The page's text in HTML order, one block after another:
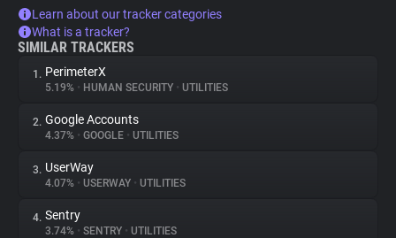
Learn about our tracker categories
What is a tracker?
SIMILAR TRACKERS
1. PerimeterX
5.19% • HUMAN SECURITY • UTILITIES
2. Google Accounts
4.37% • GOOGLE • UTILITIES
3. UserWay
4.07% • USERWAY • UTILITIES
4. Sentry
3.74% • SENTRY • UTILITIES